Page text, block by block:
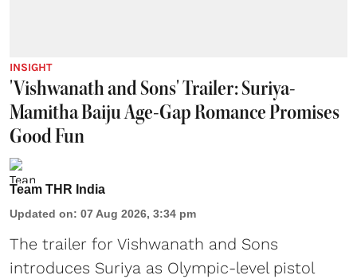
INSIGHT
'Vishwanath and Sons' Trailer: Suriya-
Mamitha Baiju Age-Gap Romance Promises
Good Fun
Team THR India
Updated on: 07 Aug 2026, 3:34 pm
The trailer for Vishwanath and Sons
introduces Suriya as Olympic-level pistol